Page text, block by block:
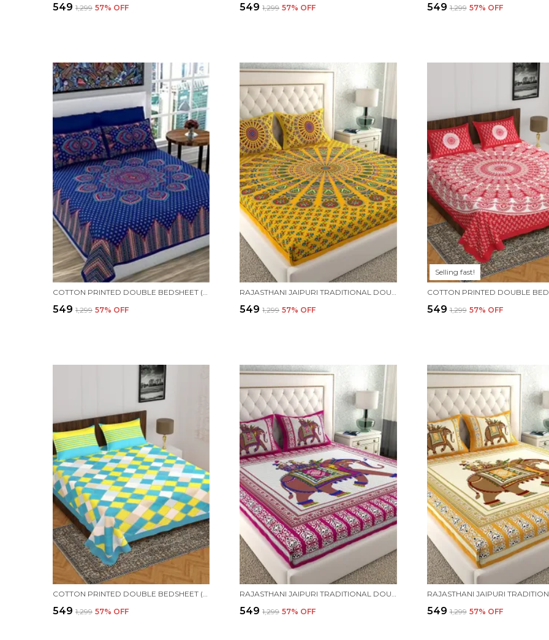
₹549 ₹1,299 57% OFF ₹549 ₹1,299 57% OFF ₹549 ₹1,299 57% OFF
₹549 ₹1,299 57% OFF ₹549 ₹1,299 57% OFF
Selling fast!
₹549 ₹1,299 57% OFF
COTTON PRINTED DOUBLE BEDSHEET (BLUE)
₹549 ₹1,299 57% OFF
RAJASTHANI JAIPURI TRADITIONAL DOUBLE BED BEDSHEET WITH 2 PILLOW COVERS - ( PINK)
₹549 ₹1,299 57% OFF ₹549 ₹1,299 57% OFF